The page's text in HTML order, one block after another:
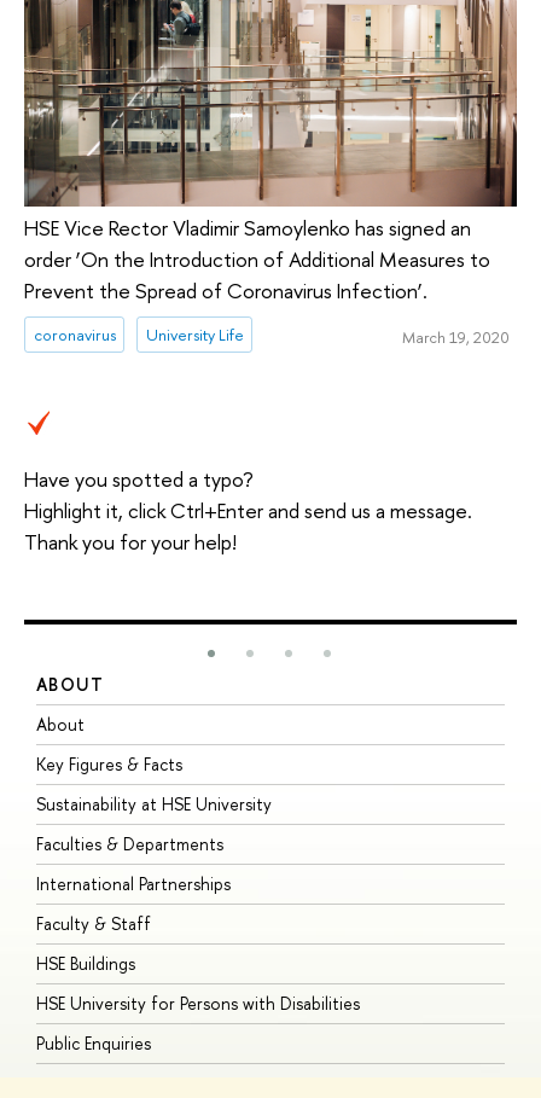
HSE Vice Rector Vladimir Samoylenko has signed an
order ‘On the Introduction of Additional Measures to
Prevent the Spread of Coronavirus Infection’.
coronavirus University Life March 19, 2020
Have you spotted a typo?
Highlight it, click Ctrl+Enter and send us a message.
Thank you for your help!
ABOUT
About
Key Figures & Facts
Sustainability at HSE University
Faculties & Departments
International Partnerships
Faculty & Staff
HSE Buildings
HSE University for Persons with Disabilities
Public Enquiries